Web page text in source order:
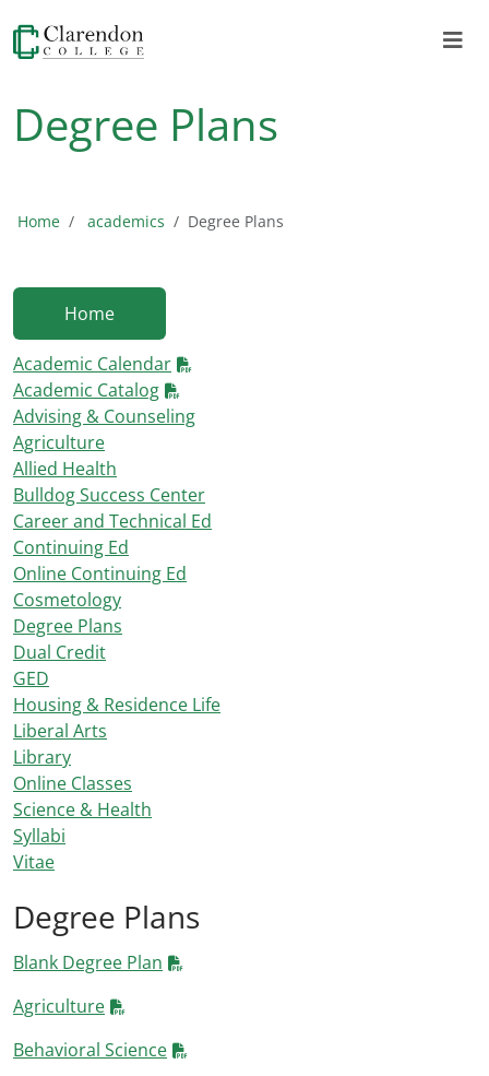
Degree Plans
Home academics Degree Plans
Home
Academic Calendar
Academic Catalog
Advising & Counseling
Agriculture
Allied Health
Bulldog Success Center
Career and Technical Ed
Continuing Ed
Online Continuing Ed
Cosmetology
Degree Plans
Dual Credit
GED
Housing & Residence Life
Liberal Arts
Library
Online Classes
Science & Health
Syllabi
Vitae
Degree Plans
Blank Degree Plan
Agriculture
Behavioral Science